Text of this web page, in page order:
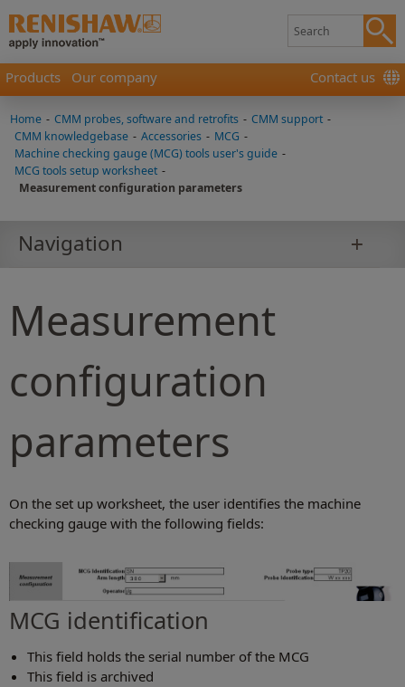
Products Our company Contact us
Home - CMM probes, software and retrofits - CMM support -
CMM knowledgebase - Accessories - MCG -
Machine checking gauge (MCG) tools user's guide -
MCG tools setup worksheet -
Measurement configuration parameters
Navigation
Measurement
configuration
parameters
On the set up worksheet, the user identifies the machine
checking gauge with the following fields:
MCG identification
This field holds the serial number of the MCG
This field is archived